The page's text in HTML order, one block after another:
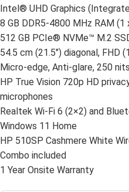
Intel® UHD Graphics
8 GB DDR5-4800 MHz RAM (1
512 GB PCIe® NVMe™ M.2
54.5 cm (21.5″) diagonal, FHD
Micro-edge, Anti-glare, 250 nits
HP True Vision 720p HD
microphones
Realtek Wi-Fi 6 (2×2) and
Windows 11 Home
HP 510SP Cashmere White
Combo included
1 Year Onsite Warranty